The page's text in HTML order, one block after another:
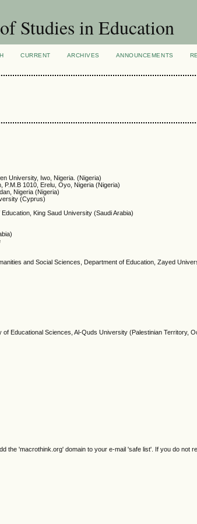
Studies in Education
CURRENT ARCHIVES ANNOUNCEMENTS
University, Iwo, Nigeria. (Nigeria)
P.M.B 1010, Erelu, Oyo, Nigeria (Nigeria)
Nigeria (Nigeria)
(Cyprus)
King Saud University (Saudi Arabia)
and Social Sciences, Department of Education, Zayed
of Educational Sciences, Al-Quds University (Palestinian Territory,
the 'macrothink.org' domain to your e-mail 'safe list'. If you do not